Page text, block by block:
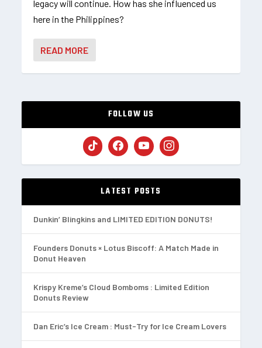
legacy will continue. How has she influenced us
here in the Philippines?
READ MORE
FOLLOW US
LATEST POSTS
Dunkin’ Blingkins and LIMITED EDITION DONUTS!
Founders Donuts × Lotus Biscoff: A Match Made in
Donut Heaven
Krispy Kreme’s Cloud Bomboms : Limited Edition
Donuts Review
Dan Eric’s Ice Cream : Must-Try for Ice Cream Lovers